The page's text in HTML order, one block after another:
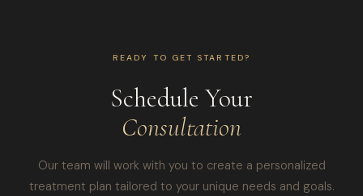
READY TO GET STARTED?
Schedule Your
Consultation
Our team will work with you to create a personalized
treatment plan tailored to your unique needs and goals.